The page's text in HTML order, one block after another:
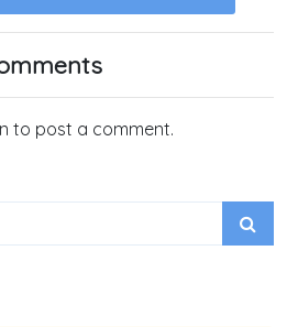
to post a comment.